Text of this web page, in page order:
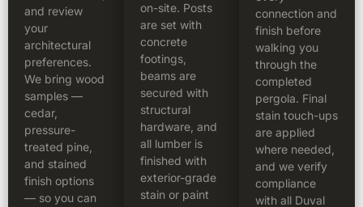
and review
your
architectural
preferences.
We bring wood
samples —
cedar,
pressure-
treated pine,
and stained
finish options
— so you can
on-site. Posts
are set with
concrete
footings,
beams are
secured with
structural
hardware, and
all lumber is
finished with
exterior-grade
stain or paint
connection and
finish before
walking you
through the
completed
pergola. Final
stain touch-ups
are applied
where needed,
and we verify
compliance
with all Duval